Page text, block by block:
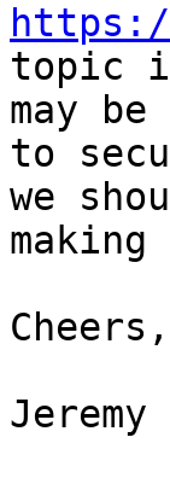
topic
may
to
we
Cheers,
Jeremy